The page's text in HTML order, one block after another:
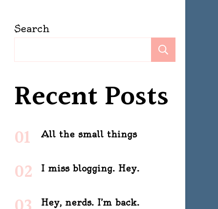
Search
Recent Posts
All the small things
I miss blogging. Hey.
Hey, nerds. I’m back.